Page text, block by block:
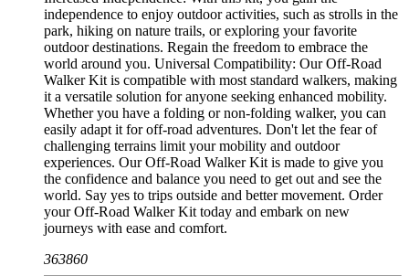
independence to enjoy outdoor activities, such as strolls in the
park, hiking on nature trails, or exploring your favorite
outdoor destinations. Regain the freedom to embrace the
world around you. Universal Compatibility: Our Off-Road
Walker Kit is compatible with most standard walkers, making
it a versatile solution for anyone seeking enhanced mobility.
Whether you have a folding or non-folding walker, you can
easily adapt it for off-road adventures. Don't let the fear of
challenging terrains limit your mobility and outdoor
experiences. Our Off-Road Walker Kit is made to give you
the confidence and balance you need to get out and see the
world. Say yes to trips outside and better movement. Order
your Off-Road Walker Kit today and embark on new
journeys with ease and comfort.
363860